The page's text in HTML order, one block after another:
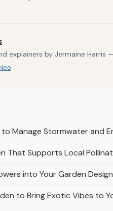
explainers by Jermaine
to Manage Stormwater and
That Supports Local
into Your Garden Design
to Bring Exotic Vibes to